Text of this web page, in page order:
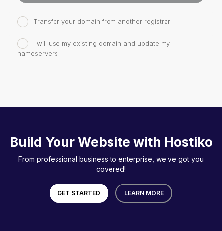
Transfer your domain from another registrar
I will use my existing domain and update my
nameservers
Build Your Website with Hostiko
From professional business to enterprise, we’ve got you
covered!
GET STARTED LEARN MORE